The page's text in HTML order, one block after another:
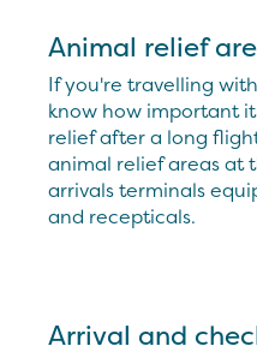
Animal relief
If you're travelling
know how important
relief after a long
animal relief areas at
arrivals terminals
and recepticals.
Arrival and